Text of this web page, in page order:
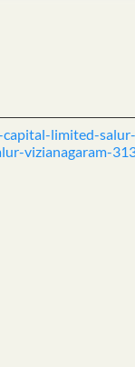
limited-
vizianagaram-